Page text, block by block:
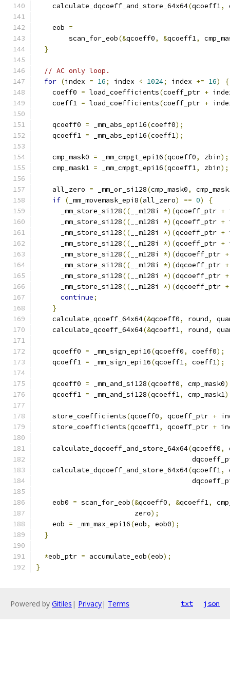
    calculate_dqcoeff_and_store_64x64
(qcoeff1,
    eob
=
        scan_for_eob
(&qcoeff0, &qcoeff1,
}
// AC only loop.
for (index = 16; index < 1024; index += 16)
{
    coeff0
= load_coefficients(coeff_ptr +
    coeff1
= load_coefficients(coeff_ptr +
    qcoeff0
= _mm_abs_epi16(coeff0);
    qcoeff1
= _mm_abs_epi16(coeff1);
    cmp_mask0
= _mm_cmpgt_epi16(qcoeff0, zbin);
    cmp_mask1
= _mm_cmpgt_epi16(qcoeff1, zbin);
    all_zero
= _mm_or_si128(cmp_mask0,
if ( _mm_movemask_epi8(all_zero) == 0)
{
      _mm_store_si128
(( __m128i *)(qcoeff_ptr +
      _mm_store_si128
(( __m128i *)(qcoeff_ptr +
      _mm_store_si128
(( __m128i *)(qcoeff_ptr +
      _mm_store_si128
(( __m128i *)(qcoeff_ptr +
      _mm_store_si128
(( __m128i *)(dqcoeff_ptr +
      _mm_store_si128
(( __m128i *)(dqcoeff_ptr +
      _mm_store_si128
(( __m128i *)(dqcoeff_ptr +
      _mm_store_si128
(( __m128i *)(dqcoeff_ptr +
continue;
}
    calculate_qcoeff_64x64
(&qcoeff0, round,
    calculate_qcoeff_64x64
(&qcoeff1, round,
    qcoeff0
= _mm_sign_epi16(qcoeff0, coeff0);
    qcoeff1
= _mm_sign_epi16(qcoeff1, coeff1);
    qcoeff0
= _mm_and_si128(qcoeff0, cmp_mask0
    qcoeff1
= _mm_and_si128(qcoeff1, cmp_mask1
    store_coefficients
(qcoeff0, qcoeff_ptr +
    store_coefficients
(qcoeff1, qcoeff_ptr +
    calculate_dqcoeff_and_store_64x64
(qcoeff0,
    calculate_dqcoeff_and_store_64x64
(qcoeff1,
    eob0
= scan_for_eob(&qcoeff0, &qcoeff1,
                        zero
);
    eob
= _mm_max_epi16(eob, eob0);
}
*eob_ptr = accumulate_eob(eob);
}
Powered by Gitiles | Privacy| Terms txt json